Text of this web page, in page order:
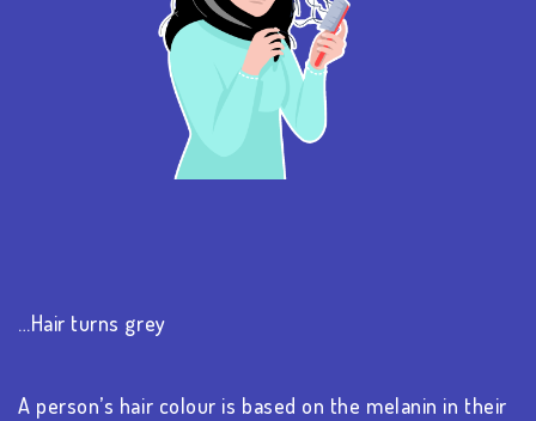
…Hair turns grey
A person’s hair colour is based on the melanin in their